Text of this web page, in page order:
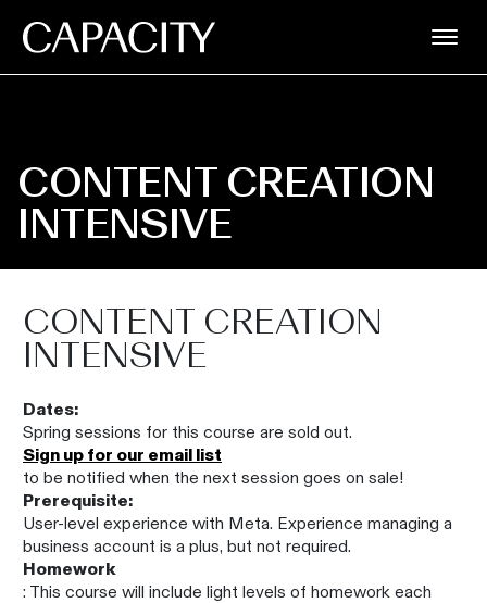
CONTENT CREATION
INTENSIVE
CONTENT CREATION
INTENSIVE
Dates:
Spring sessions for this course are sold out.
Sign up for our email list
to be notified when the next session goes on sale!
Prerequisite:
User-level experience with Meta. Experience managing a
business account is a plus, but not required.
Homework
: This course will include light levels of homework each